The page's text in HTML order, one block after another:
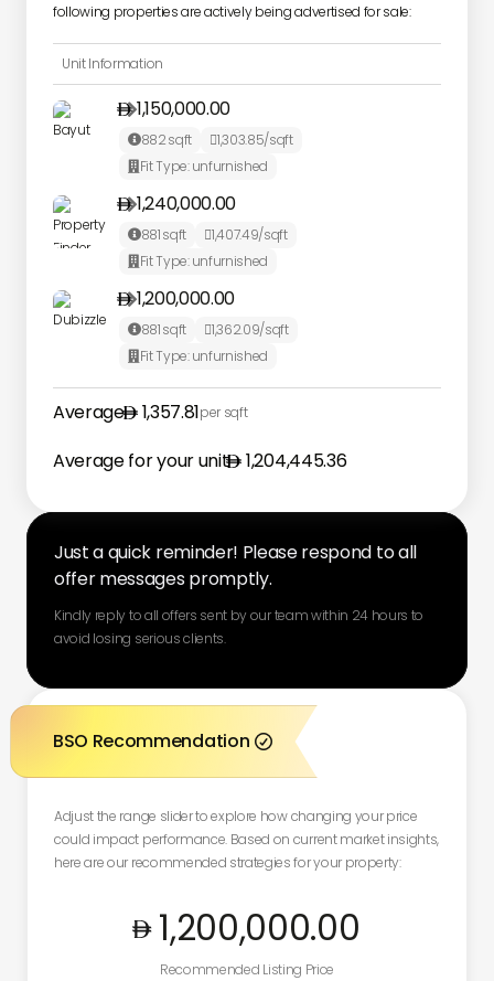
following properties are actively being advertised for sale:
Unit Information
1,150,000.00

882sqft 1,303.85/sqft
 Fit Type:unfurnished
1,240,000.00

881sqft 1,407.49/sqft
 Fit Type:unfurnished
1,200,000.00

881sqft 1,362.09/sqft
 Fit Type:unfurnished
Average 1,357.81per sqft
Average for your unit 1,204,445.36
Just a quick reminder! Please respond to all
offer messages promptly.
Kindly reply to all offers sent by our team within 24 hours to
avoid losing serious clients.
BSO Recommendation 
Adjust the range slider to explore how changing your price
could impact performance. Based on current market insights,
here are our recommended strategies for your property:
1,200,000.00
Recommended Listing Price